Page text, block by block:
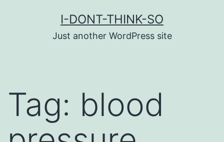
I-DONT-THINK-SO
Just another WordPress site
Tag: blood